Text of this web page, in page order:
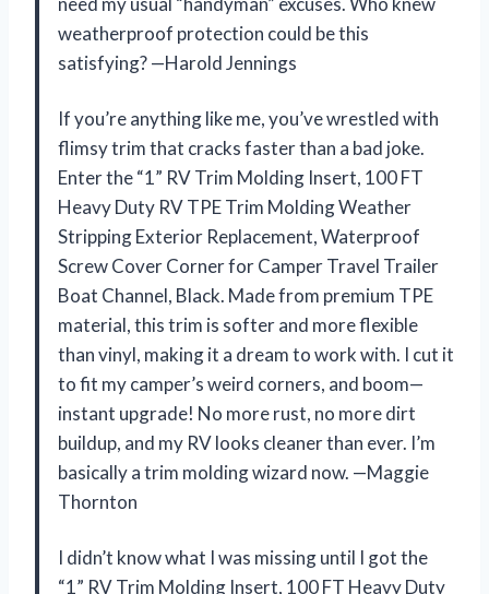
weatherproof protection could be this
satisfying? —Harold Jennings
If you’re anything like me, you’ve wrestled with
flimsy trim that cracks faster than a bad joke.
Enter the “1” RV Trim Molding Insert, 100 FT
Heavy Duty RV TPE Trim Molding Weather
Stripping Exterior Replacement, Waterproof
Screw Cover Corner for Camper Travel Trailer
Boat Channel, Black. Made from premium TPE
material, this trim is softer and more flexible
than vinyl, making it a dream to work with. I cut it
to fit my camper’s weird corners, and boom—
instant upgrade! No more rust, no more dirt
buildup, and my RV looks cleaner than ever. I’m
basically a trim molding wizard now. —Maggie
Thornton
I didn’t know what I was missing until I got the
“1” RV Trim Molding Insert, 100 FT Heavy Duty